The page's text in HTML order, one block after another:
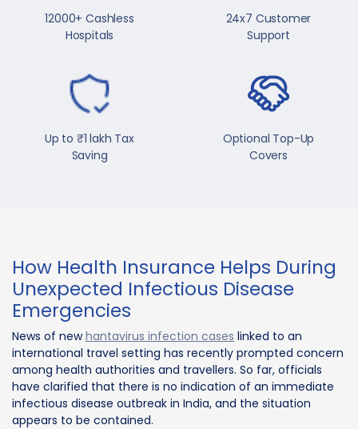
12000+ Cashless
Hospitals
24x7 Customer
Support
Up to ₹1 lakh Tax
Saving
Optional Top-Up
Covers
How Health Insurance Helps During
Unexpected Infectious Disease
Emergencies
News of newhantavirus infection cases linked to an
international travel setting has recently prompted concern
among health authorities and travellers. So far, officials
have clarified that there is no indication of an immediate
infectious disease outbreak in India, and the situation
appears to be contained.